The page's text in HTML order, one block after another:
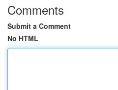
Comments
Submit a Comment
No HTML